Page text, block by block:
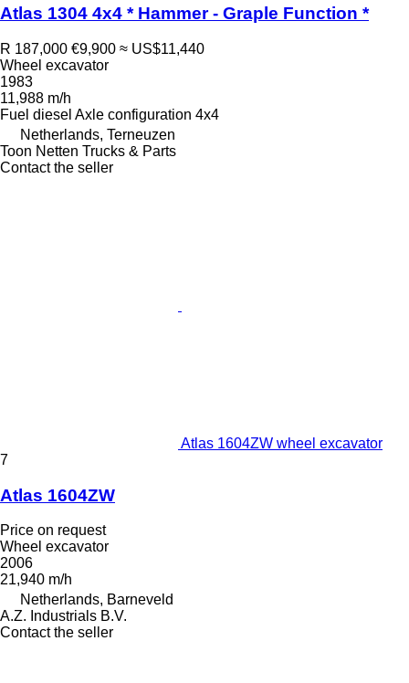
Atlas 1304 4x4 * Hammer - Graple Function *
R 187,000 €9,900 ≈ US$11,440
Wheel excavator
1983
11,988 m/h
Fuel diesel Axle configuration 4x4
Netherlands, Terneuzen
Toon Netten Trucks & Parts
Contact the seller
Atlas 1604ZW wheel excavator
7
Atlas 1604ZW
Price on request
Wheel excavator
2006
21,940 m/h
Netherlands, Barneveld
A.Z. Industrials B.V.
Contact the seller